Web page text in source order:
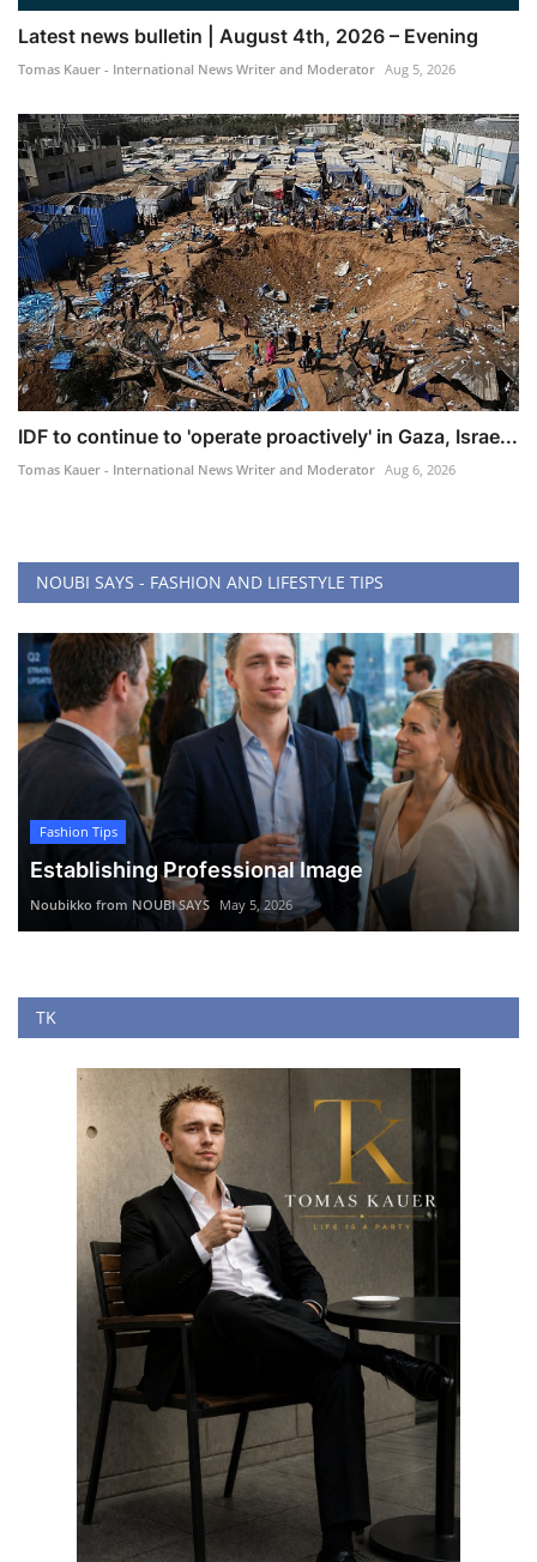
Latest news bulletin | August 4th, 2026 – Evening
Tomas Kauer - International News Writer and Moderator Aug 5, 2026
IDF to continue to 'operate proactively' in Gaza, Israe...
Tomas Kauer - International News Writer and Moderator Aug 6, 2026
NOUBI SAYS - FASHION AND LIFESTYLE TIPS
Fashion Tips
Establishing Professional Image
Noubikko from NOUBI SAYS May 5, 2026
TK